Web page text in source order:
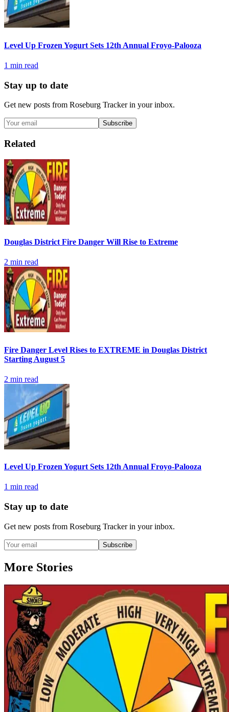
Level Up Frozen Yogurt Sets 12th Annual Froyo-Palooza
1 min read
Stay up to date
Get new posts from Roseburg Trackerin your inbox.
Subscribe
Related
Douglas District Fire Danger Will Rise to Extreme
2 min read
Fire Danger Level Rises to EXTREME in Douglas District
Starting August 5
2 min read
Level Up Frozen Yogurt Sets 12th Annual Froyo-Palooza
1 min read
Stay up to date
Get new posts from Roseburg Trackerin your inbox.
Subscribe
More Stories